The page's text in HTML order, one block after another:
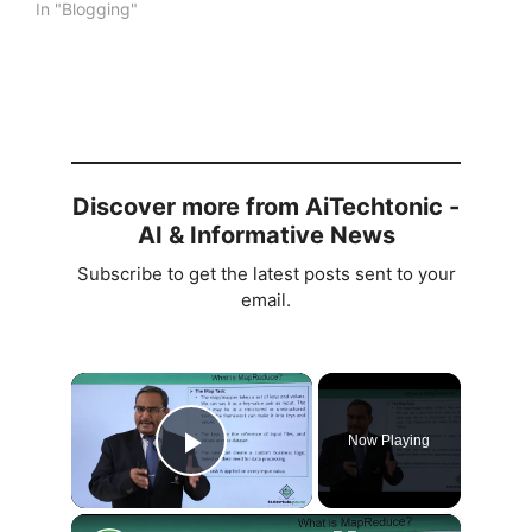
In "Blogging"
Discover more from AiTechtonic -
AI & Informative News
Subscribe to get the latest posts sent to your
email.
×
Play Video
Now Playing
×